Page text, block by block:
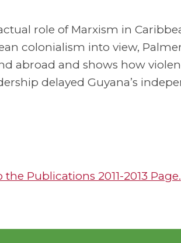
role of Marxism in
colonialism into view,
abroad and shows how
delayed Guyana’s
Publications 2011-2013 Page.